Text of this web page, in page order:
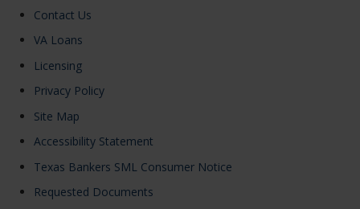
Contact Us
VA Loans
Licensing
Privacy Policy
Site Map
Accessibility Statement
Texas Bankers SML Consumer Notice
Requested Documents